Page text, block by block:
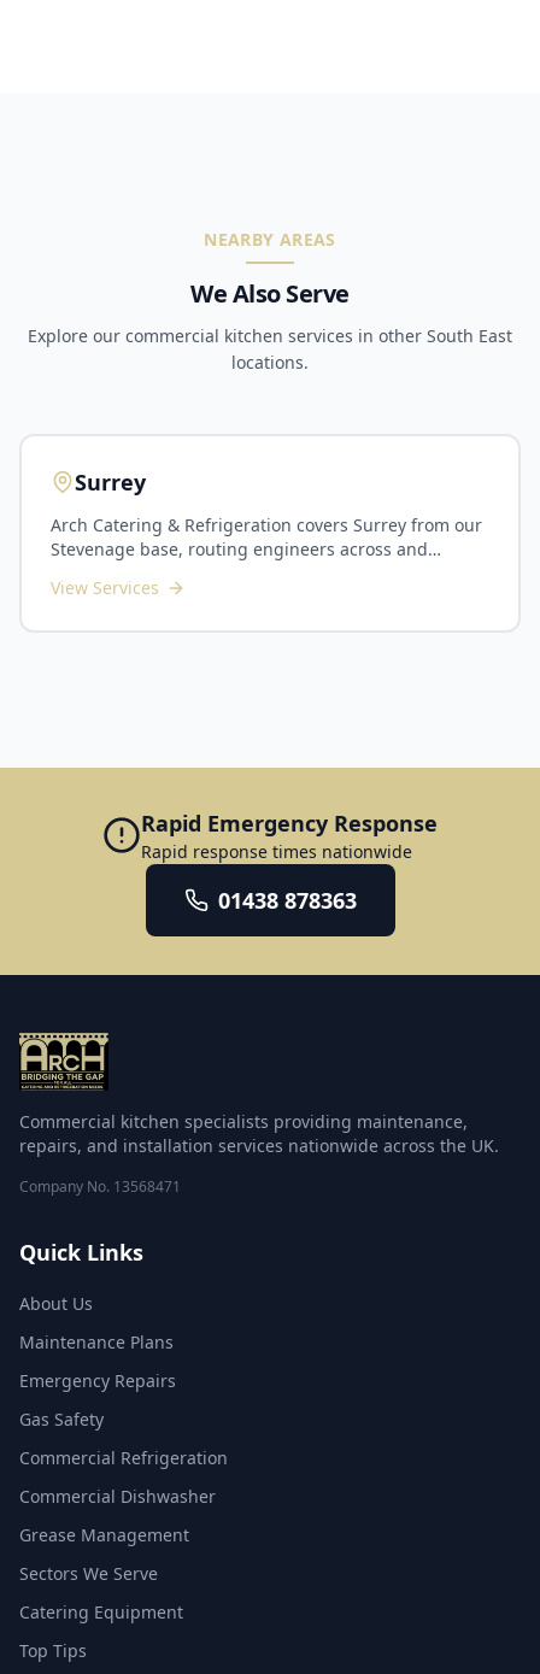
NEARBY AREAS
We Also Serve
Explore our commercial kitchen services in other South East
locations.
Surrey
Arch Catering & Refrigeration covers Surrey from our
Stevenage base, routing engineers across and
throughout the county. We serve Guildford, Woking,
sits the far side of London from us, we plan routes
and scheduled installations particularly well. Our
Surrey service includes planned preventative
maintenance, commercial refrigeration and cold
room servicing, commercial dishwasher and
warewashing repair, emergency breakdown
response, deep cleaning, fire suppression, and
engineer is qualified, insured and trained to
clear service report.
View Services
Rapid Emergency Response
Rapid response times nationwide
01438 878363
Commercial kitchen specialists providing maintenance,
repairs, and installation services nationwide across the UK.
Company No. 13568471
Quick Links
About Us
Maintenance Plans
Emergency Repairs
Gas Safety
Commercial Refrigeration
Commercial Dishwasher
Grease Management
Sectors We Serve
Catering Equipment
Top Tips